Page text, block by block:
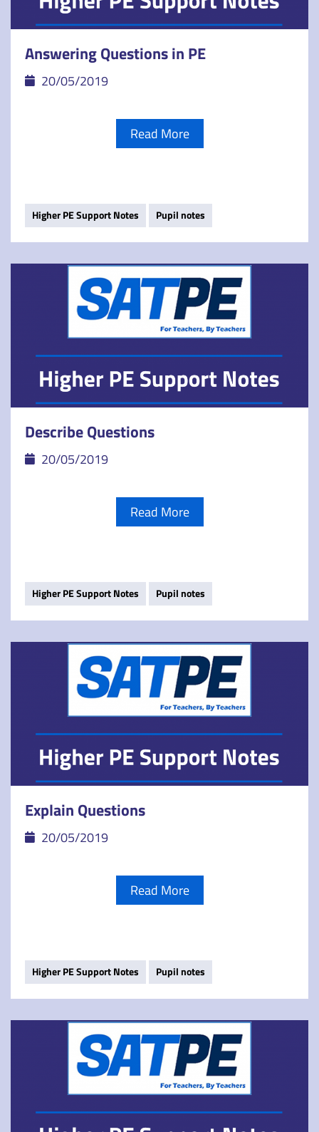
Answering Questions in PE
20/05/2019
Read More
Higher PE Support Notes Pupil notes
Describe Questions
20/05/2019
Read More
Higher PE Support Notes Pupil notes
Explain Questions
20/05/2019
Read More
Higher PE Support Notes Pupil notes